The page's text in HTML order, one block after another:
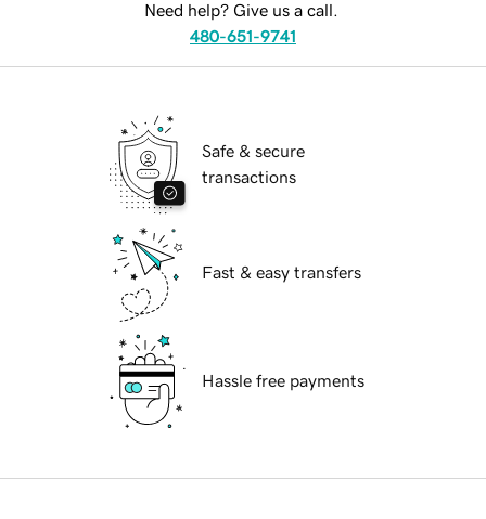
Need help? Give us a call.
480-651-9741
Safe & secure
transactions
Fast & easy transfers
Hassle free payments